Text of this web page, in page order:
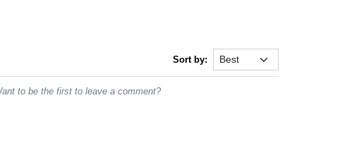
Sort by:
to be the first to leave a comment?